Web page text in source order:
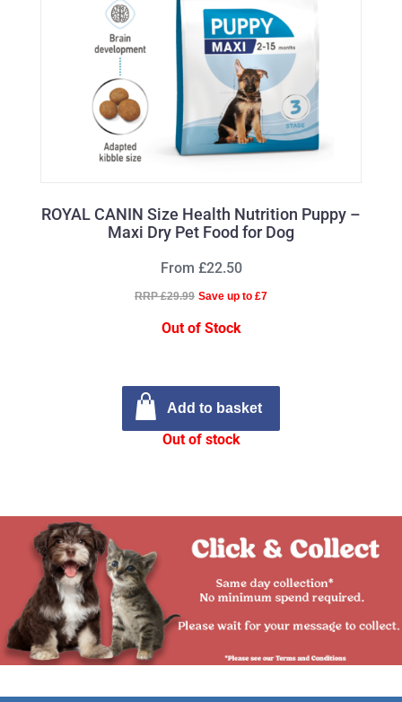
ROYAL CANIN Size Health Nutrition Puppy –
Maxi Dry Pet Food for Dog
From £22.50
RRP £29.99 Save up to £7
Out of Stock
Add to basket
Out of stock